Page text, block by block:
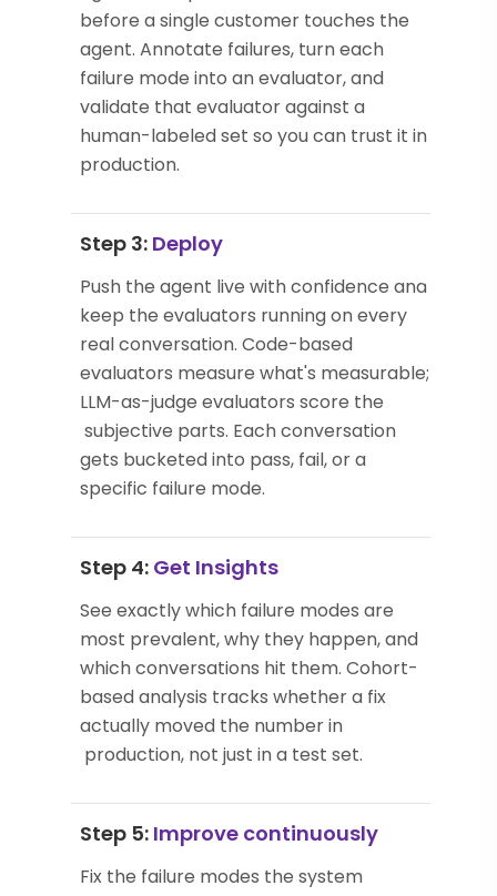
before a single customer touches the
agent. Annotate failures, turn each
failure mode into an evaluator, and
validate that evaluator against a
human-labeled set so you can trust it in
production.
Step 3: Deploy
Push the agent live with confidence and
keep the evaluators running on every
real conversation. Code-based
evaluators measure what's measurable;
LLM-as-judge evaluators score the
subjective parts. Each conversation
gets bucketed into pass, fail, or a
specific failure mode.
Step 4: Get Insights
See exactly which failure modes are
most prevalent, why they happen, and
which conversations hit them. Cohort-
based analysis tracks whether a fix
actually moved the number in
production, not just in a test set.
Step 5: Improve continuously
Fix the failure modes the system